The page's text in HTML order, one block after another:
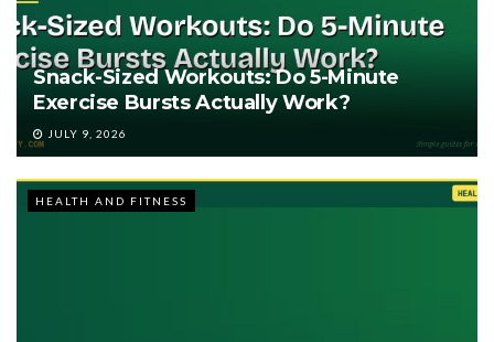
Snack-Sized Workouts: Do 5-Minute
Exercise Bursts Actually Work?
JULY 9, 2026
HEALTH AND FITNESS